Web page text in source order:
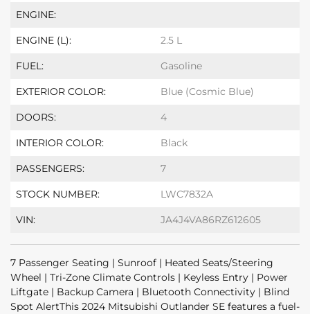
ENGINE:
ENGINE (L): 2.5 L
FUEL: Gasoline
EXTERIOR COLOR: Blue (Cosmic Blue)
DOORS: 4
INTERIOR COLOR: Black
PASSENGERS: 7
STOCK NUMBER: LWC7832A
VIN: JA4J4VA86RZ612605
7 Passenger Seating | Sunroof | Heated Seats/Steering
Wheel | Tri-Zone Climate Controls | Keyless Entry | Power
Liftgate | Backup Camera | Bluetooth Connectivity | Blind
Spot AlertThis 2024 Mitsubishi Outlander SE features a fuel-